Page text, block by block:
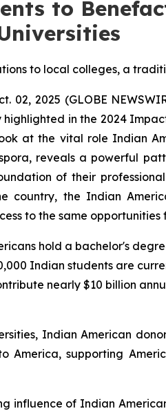
to
to local colleges, a
02, 2025 (GLOBE
highlighted in the 2024
at the vital role Indian
reveals a powerful
of their
country, the Indian
to the same
hold a bachelor's
Indian students are
nearly $10 billion
Indian American
America, supporting
influence of Indian